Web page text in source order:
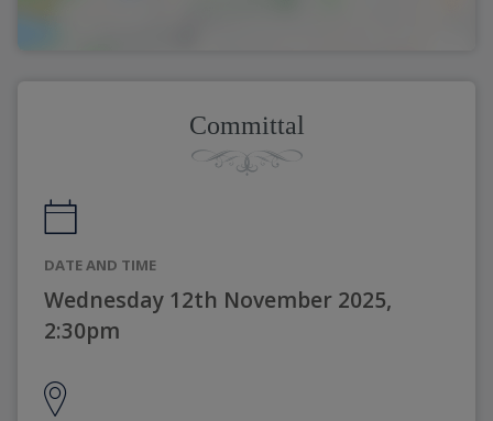
Committal
DATE AND TIME
Wednesday 12th November 2025,
2:30pm